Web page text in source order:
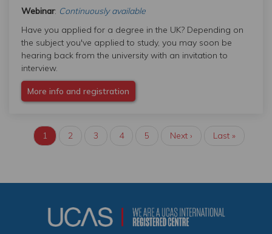
Webinar: Continuously available
Have you applied for a degree in the UK? Depending on
the subject you've applied to study, you may soon be
hearing back from the university with an invitation to
interview.
More info and registration
PAGINATIONCurrent
page
1 Page
2 Page
3 Page
4 Page
5
Next
Next ›
Last
Last »